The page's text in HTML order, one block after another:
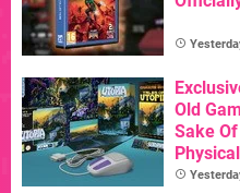
Old
Sake